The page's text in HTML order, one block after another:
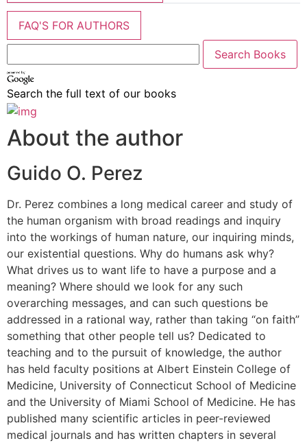
FAQ'S FOR AUTHORS
Search the full text of our books
About the author
Guido O. Perez
Dr. Perez combines a long medical career and study of
the human organism with broad readings and inquiry
into the workings of human nature, our inquiring minds,
our existential questions. Why do humans ask why?
What drives us to want life to have a purpose and a
meaning? Where should we look for any such
overarching messages, and can such questions be
addressed in a rational way, rather than taking “on faith”
something that other people tell us? Dedicated to
teaching and to the pursuit of knowledge, the author
has held faculty positions at Albert Einstein College of
Medicine, University of Connecticut School of Medicine
and the University of Miami School of Medicine. He has
published many scientific articles in peer-reviewed
medical journals and has written chapters in several